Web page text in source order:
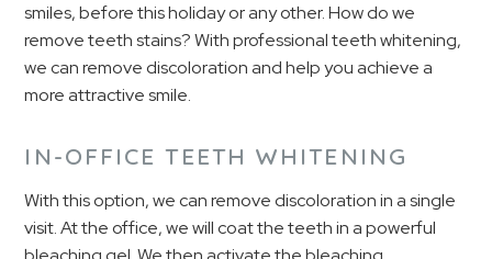
smiles, before this holiday or any other. How do we
remove teeth stains? With professional teeth whitening,
we can remove discoloration and help you achieve a
more attractive smile.
IN-OFFICE TEETH WHITENING
With this option, we can remove discoloration in a single
visit. At the office, we will coat the teeth in a powerful